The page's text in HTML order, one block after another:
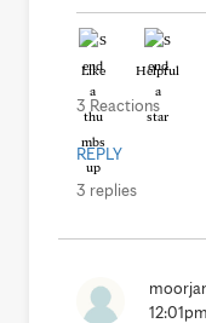
Like Helpful
3 Reactions
REPLY
3 replies
12:01pm